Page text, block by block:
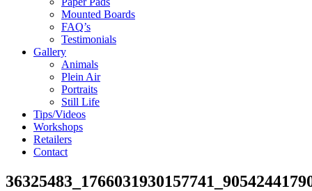
Mounted Boards
FAQ’s
Testimonials
Gallery
Animals
Plein Air
Portraits
Still Life
Tips/Videos
Workshops
Retailers
Contact